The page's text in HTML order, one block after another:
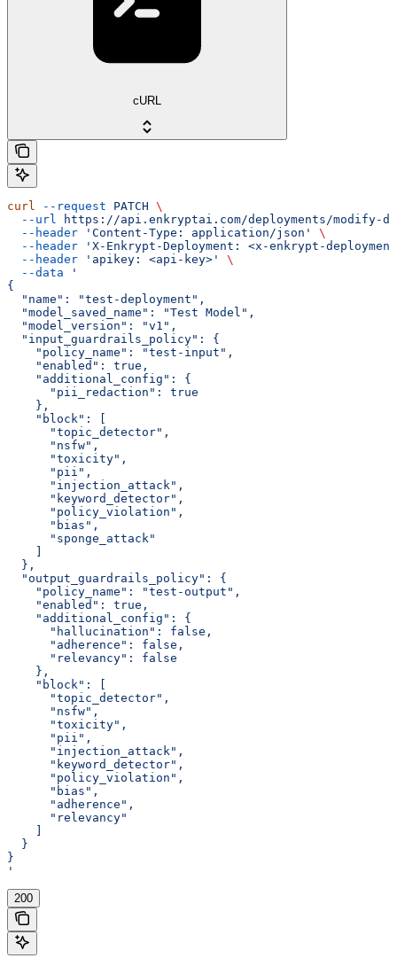
cURL
curl --request PATCH \
  --url
https://api.enkryptai.com/deployments/modify-
  --header
'Content-Type: application/json'
\
  --header
'X-Enkrypt-Deployment: <x-enkrypt-
  --header
'apikey: <api-key>'
\
  --data
'
{
  "name": "test-deployment",
  "model_saved_name": "Test Model",
  "model_version": "v1",
  "input_guardrails_policy": {
    "policy_name": "test-input",
    "enabled": true,
    "additional_config": {
      "pii_redaction": true
    },
    "block": [
      "topic_detector",
      "nsfw",
      "toxicity",
      "pii",
      "injection_attack",
      "keyword_detector",
      "policy_violation",
      "bias",
      "sponge_attack"
  },
  "output_guardrails_policy": {
    "policy_name": "test-output",
    "enabled": true,
    "additional_config": {
      "hallucination": false,
      "adherence": false,
      "relevancy": false
    },
    "block": [
      "topic_detector",
      "nsfw",
      "toxicity",
      "pii",
      "injection_attack",
      "keyword_detector",
      "policy_violation",
      "bias",
      "adherence",
      "relevancy"
  }
}
'
200